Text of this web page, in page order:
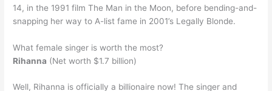
14, in the 1991 film The Man in the Moon, before bending-and-
snapping her way to A-list fame in 2001’s Legally Blonde.
What female singer is worth the most?
Rihanna (Net worth $1.7 billion)
Well, Rihanna is officially a billionaire now! The singer and